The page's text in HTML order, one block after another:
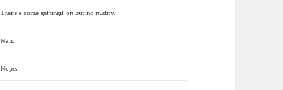
There’s some gettingit on but no nudity.
Nah.
Nope.